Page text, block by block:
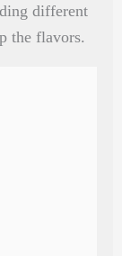
different
the flavors.